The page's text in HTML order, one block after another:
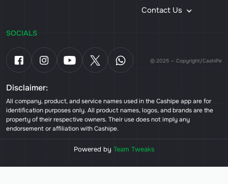
Contact Us
SOCIALS
© 2025 — Copyright/CashiPe
Disclaimer:
All company, product, and service names used in the Cashipe app are for
identification purposes only. All product names, logos, and brands are the
property of their respective owners. Their use does not imply any
endorsement or affiliation with Cashipe.
Powered by Team Tweaks